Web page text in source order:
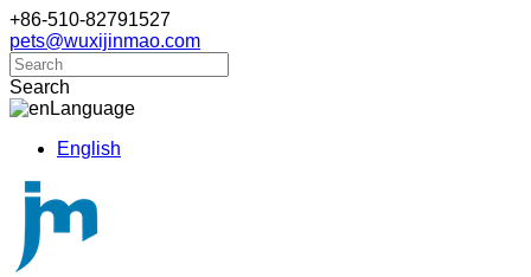
+86-510-82791527
pets@wuxijinmao.com
Search
Language
English